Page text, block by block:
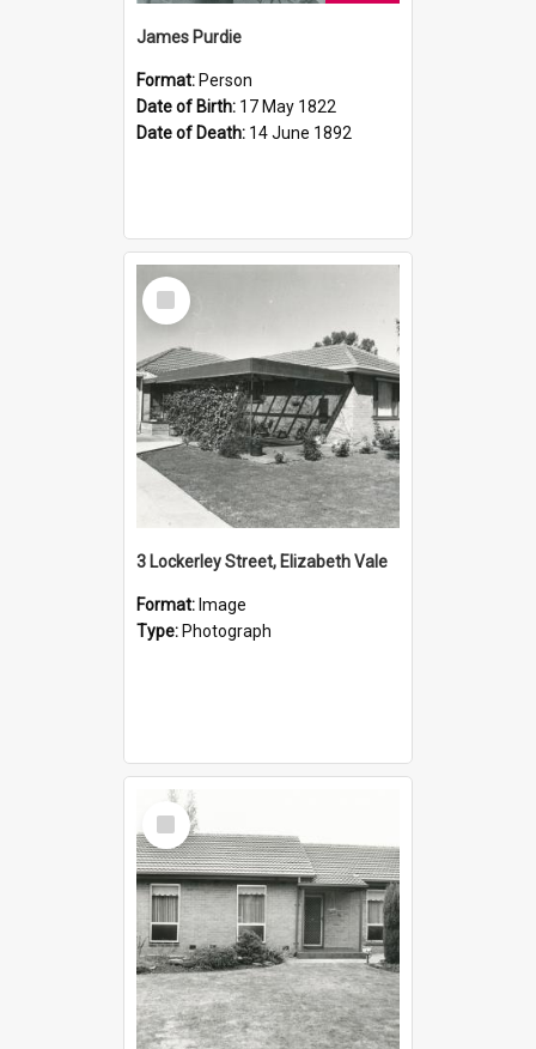
James Purdie
Format: Person
Date of Birth: 17 May 1822
Date of Death: 14 June 1892
Select
Item
3 Lockerley Street, Elizabeth Vale
Format: Image
Type: Photograph
Select
Item